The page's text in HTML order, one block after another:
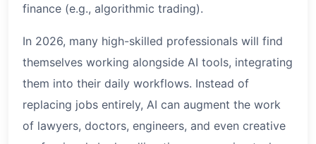
finance (e.g., algorithmic trading).
In 2026, many high-skilled professionals will find
themselves working alongside AI tools, integrating
them into their daily workflows. Instead of
replacing jobs entirely, AI can augment the work
of lawyers, doctors, engineers, and even creative